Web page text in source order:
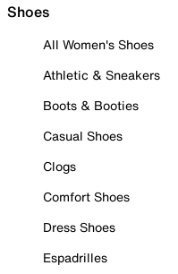
Shoes
All Women's Shoes
Athletic & Sneakers
Boots & Booties
Casual Shoes
Clogs
Comfort Shoes
Dress Shoes
Espadrilles